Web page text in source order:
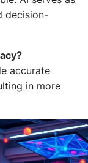
decision-
accurate
in more